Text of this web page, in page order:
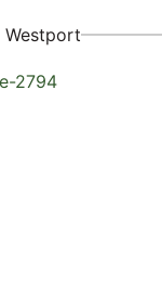
Westport